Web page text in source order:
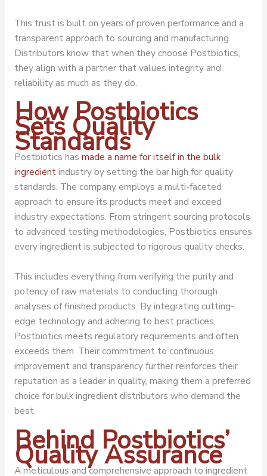
This trust is built on years of proven performance and a
transparent approach to sourcing and manufacturing.
Distributors know that when they choose Postbiotics,
they align with a partner that values integrity and
reliability as much as they do.
How Postbiotics
Sets Quality
Standards
Postbiotics has made a name for itself in the bulk
ingredientindustry by setting the bar high for quality
standards. The company employs a multi-faceted
approach to ensure its products meet and exceed
industry expectations. From stringent sourcing protocols
to advanced testing methodologies, Postbiotics ensures
every ingredient is subjected to rigorous quality checks.
This includes everything from verifying the purity and
potency of raw materials to conducting thorough
analyses of finished products. By integrating cutting-
edge technology and adhering to best practices,
Postbiotics meets regulatory requirements and often
exceeds them. Their commitment to continuous
improvement and transparency further reinforces their
reputation as a leader in quality, making them a preferred
choice for bulk ingredient distributors who demand the
best.
Behind Postbiotics’
Quality Assurance
A meticulous and comprehensive approach to ingredient